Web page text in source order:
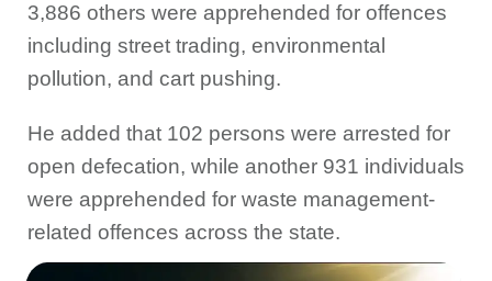
3,886 others were apprehended for offences
including street trading, environmental
pollution, and cart pushing.
He added that 102 persons were arrested for
open defecation, while another 931 individuals
were apprehended for waste management-
related offences across the state.